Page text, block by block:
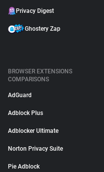
Privacy Digest
Ghostery Zap
BROWSER EXTENSIONS
COMPARISONS
AdGuard
Adblock Plus
Adblocker Ultimate
Norton Privacy Suite
Pie Adblock